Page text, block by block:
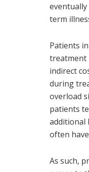
term
Patients
treatment
indirect
during
overload
patients
additional
often
As such,